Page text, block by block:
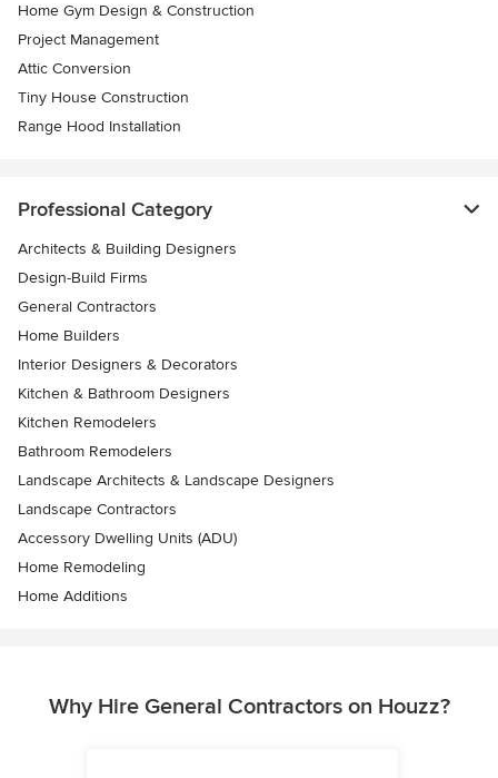
Home Gym Design & Construction
Project Management
Attic Conversion
Tiny House Construction
Range Hood Installation
Professional Category
Architects & Building Designers
Design-Build Firms
General Contractors
Home Builders
Interior Designers & Decorators
Kitchen & Bathroom Designers
Kitchen Remodelers
Bathroom Remodelers
Landscape Architects & Landscape Designers
Landscape Contractors
Accessory Dwelling Units (ADU)
Home Remodeling
Home Additions
Why Hire General Contractors on Houzz?